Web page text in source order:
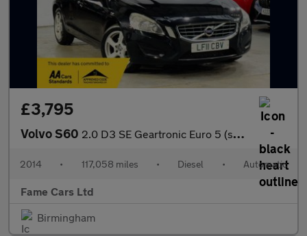
£3,795
Volvo S60 2.0 D3 SE Geartronic Euro 5 (s/s) 4dr
2014 • 117,058 miles • Diesel • Automatic
Fame Cars Ltd
Birmingham